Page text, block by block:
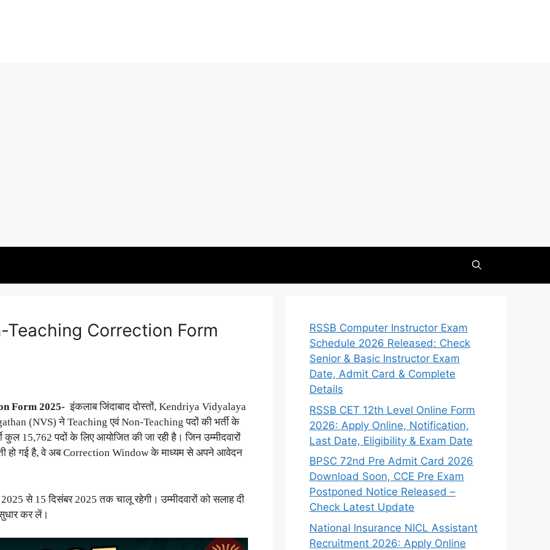
Teaching Correction Form
Form 2025- इंकलाब जिंदाबाद दोस्तों, Kendriya Vidyalaya
(NVS) ने Teaching एवं Non-Teaching पदों की भर्ती के
15,762 पदों के लिए आयोजित की जा रही है। जिन उम्मीदवारों
हो गई है, वे अब Correction Window के माध्यम से अपने आवेदन
से 15 दिसंबर 2025 तक चालू रहेगी। उम्मीदवारों को सलाह दी
कर लें।
RSSB Computer Instructor Exam
Schedule 2026 Released: Check
Senior & Basic Instructor Exam
Date, Admit Card & Complete
Details
RSSB CET 12th Level Online Form
2026: Apply Online, Notification,
Last Date, Eligibility & Exam Date
BPSC 72nd Pre Admit Card 2026
Download Soon, CCE Pre Exam
Postponed Notice Released –
Check Latest Update
National Insurance NICL Assistant
Recruitment 2026: Apply Online